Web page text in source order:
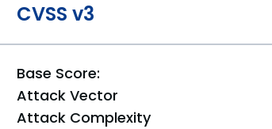
CVSS v3
Base Score:
Attack Vector
Attack Complexity